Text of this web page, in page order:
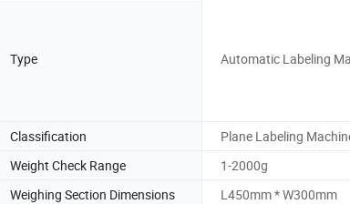
Type Automatic Labeling
Classification
Plane Labeling
Weight Check Range
1-2000g
Weighing Section Dimensions
L450mm * W300mm